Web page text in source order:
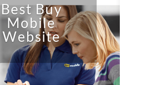
Best Buy
Mobile
Website